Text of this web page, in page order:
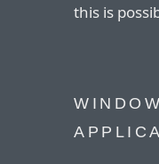
this is